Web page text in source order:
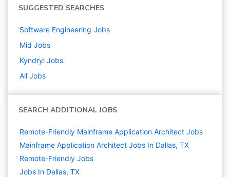
SUGGESTED SEARCHES
Software Engineering Jobs
Mid Jobs
Kyndryl Jobs
All Jobs
SEARCH ADDITIONAL JOBS
Remote-Friendly Mainframe Application Architect Jobs
Mainframe Application Architect Jobs In Dallas, TX
Remote-Friendly Jobs
Jobs In Dallas, TX